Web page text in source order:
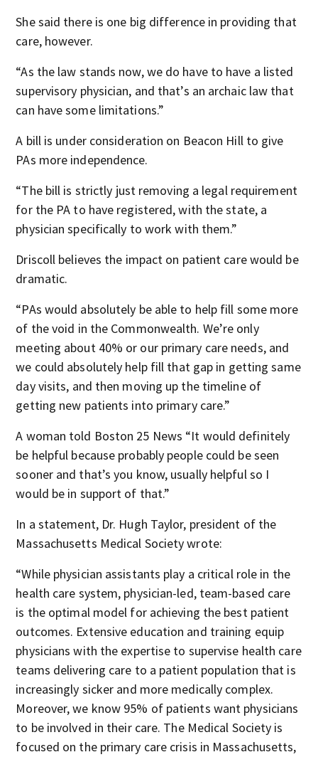
She said there is one big difference in providing that
care, however.
“As the law stands now, we do have to have a listed
supervisory physician, and that’s an archaic law that
can have some limitations.”
A bill is under consideration on Beacon Hill to give
PAs more independence.
“The bill is strictly just removing a legal requirement
for the PA to have registered, with the state, a
physician specifically to work with them.”
Driscoll believes the impact on patient care would be
dramatic.
“PAs would absolutely be able to help fill some more
of the void in the Commonwealth. We’re only
meeting about 40% or our primary care needs, and
we could absolutely help fill that gap in getting same
day visits, and then moving up the timeline of
getting new patients into primary care.”
A woman told Boston 25 News “It would definitely
be helpful because probably people could be seen
sooner and that’s you know, usually helpful so I
would be in support of that.”
In a statement, Dr. Hugh Taylor, president of the
Massachusetts Medical Society wrote:
“While physician assistants play a critical role in the
health care system, physician-led, team-based care
is the optimal model for achieving the best patient
outcomes. Extensive education and training equip
physicians with the expertise to supervise health care
teams delivering care to a patient population that is
increasingly sicker and more medically complex.
Moreover, we know 95% of patients want physicians
to be involved in their care. The Medical Society is
focused on the primary care crisis in Massachusetts,